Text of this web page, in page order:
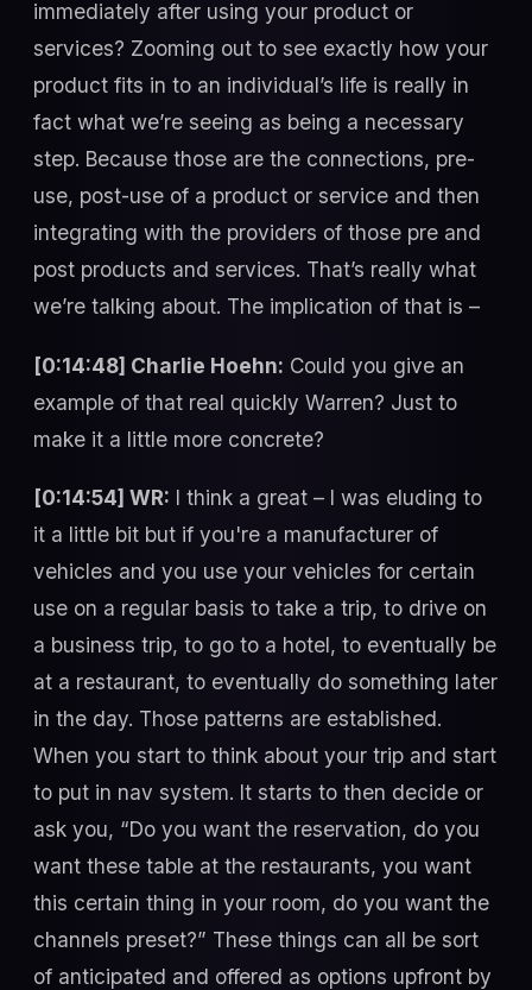
immediately after using your product or
services? Zooming out to see exactly how your
product fits in to an individual’s life is really in
fact what we’re seeing as being a necessary
step. Because those are the connections, pre-
use, post-use of a product or service and then
integrating with the providers of those pre and
post products and services. That’s really what
we’re talking about. The implication of that is –
[0:14:48] Charlie Hoehn: Could you give an
example of that real quickly Warren? Just to
make it a little more concrete?
[0:14:54] WR: I think a great – I was eluding to
it a little bit but if you're a manufacturer of
vehicles and you use your vehicles for certain
use on a regular basis to take a trip, to drive on
a business trip, to go to a hotel, to eventually be
at a restaurant, to eventually do something later
in the day. Those patterns are established.
When you start to think about your trip and start
to put in nav system. It starts to then decide or
ask you, “Do you want the reservation, do you
want these table at the restaurants, you want
this certain thing in your room, do you want the
channels preset?” These things can all be sort
of anticipated and offered as options upfront by